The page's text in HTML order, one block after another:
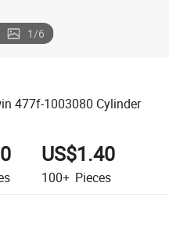
1/6
477f-1003080 Cylinder
US$1.40
100+ Pieces